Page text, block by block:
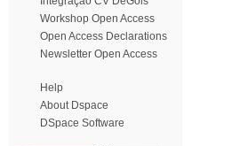
Workshop Open Access
Open Access Declarations
Newsletter Open Access
Help
About Dspace
DSpace Software